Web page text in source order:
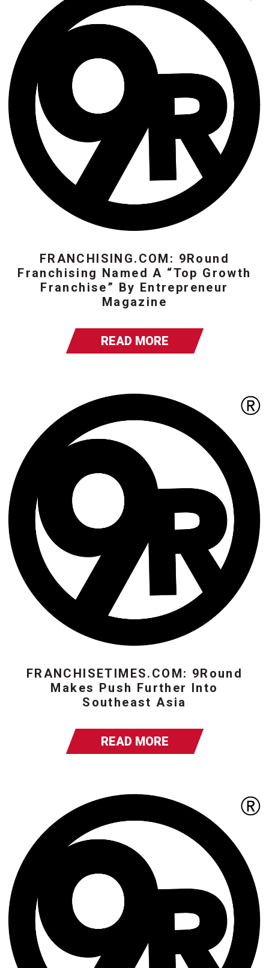
FRANCHISING.COM: 9Round
Franchising Named A “Top Growth
Franchise” By Entrepreneur
Magazine
READ MORE
FRANCHISETIMES.COM: 9Round
Makes Push Further Into
Southeast Asia
READ MORE